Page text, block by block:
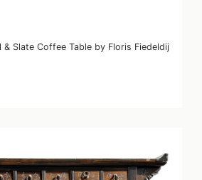
Slate Coffee Table by Floris Fiedeldij